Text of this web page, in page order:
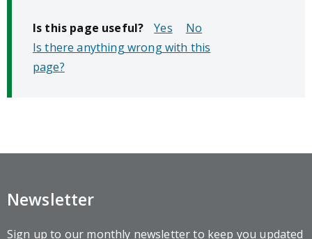
Is this page useful?
No
Is there anything wrong with this
page?
Newsletter
Sign up to our monthly newsletter to keep you updated